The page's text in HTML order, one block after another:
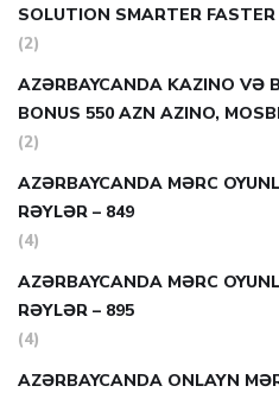
SOLUTION SMARTER FASTER
(2)
AZƏRBAYCANDA KAZINO VƏ
BONUS 550 AZN AZINO,
(2)
AZƏRBAYCANDA MƏRC
RƏYLƏR – 849
(4)
AZƏRBAYCANDA MƏRC
RƏYLƏR – 895
(4)
AZƏRBAYCANDA ONLAYN